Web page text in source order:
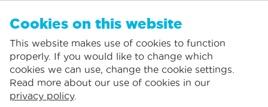
Prices including consumption*
Local service
Largest selection of holiday rentals
Flexible arrival days
You can add accommodations to your favorites by clicking on the
klikken.
St.-Idesbald:
Koksijde:
Cookies on this website
This website makes use of cookies to function
properly. If you would like to change which
cookies we can use, change the cookie settings.
Read more about our use of cookies in our
privacy policy.